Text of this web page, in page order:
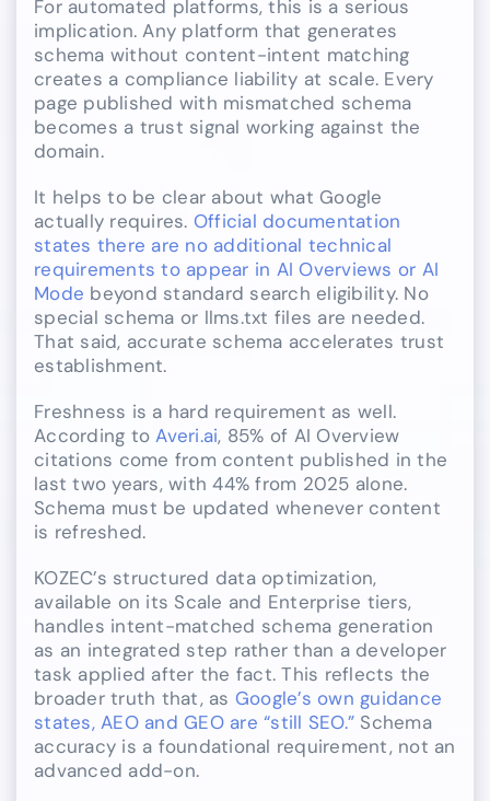
For automated platforms, this is a serious
implication. Any platform that generates
schema without content-intent matching
creates a compliance liability at scale. Every
page published with mismatched schema
becomes a trust signal working against the
domain.
It helps to be clear about what Google
actually requires. Official documentation
states there are no additional technical
requirements to appear in AI Overviews or AI
Mode beyond standard search eligibility. No
special schema or llms.txt files are needed.
That said, accurate schema accelerates trust
establishment.
Freshness is a hard requirement as well.
According toAveri.ai, 85% of AI Overview
citations come from content published in the
last two years, with 44% from 2025 alone.
Schema must be updated whenever content
is refreshed.
KOZEC’s structured data optimization,
available on its Scale and Enterprise tiers,
handles intent-matched schema generation
as an integrated step rather than a developer
task applied after the fact. This reflects the
broader truth that, as Google’s own guidance
states, AEO and GEO are “still SEO.” Schema
accuracy is a foundational requirement, not an
advanced add-on.